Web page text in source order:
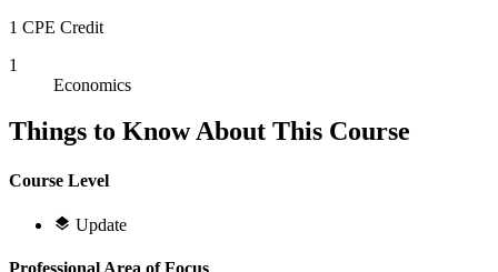
1 CPE Credit
1
Economics
Things to Know About This Course
Course Level
Update